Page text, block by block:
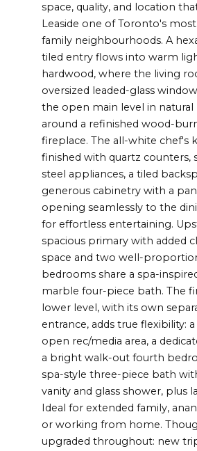
space, quality, and location
Leaside one of Toronto's
family neighbourhoods. A
tiled entry flows into warm
hardwood, where the living
oversized leaded-glass
the open main level in natural
around a refinished wood-
fireplace. The all-white chef's
finished with quartz counters,
steel appliances, a tiled
generous cabinetry with a
opening seamlessly to the
for effortless entertaining.
spacious primary with added
space and two well-
bedrooms share a spa-
marble four-piece bath. The
lower level, with its own
entrance, adds true flexibility:
open rec/media area, a
a bright walk-out fourth
spa-style three-piece bath
vanity and glass shower, plus
Ideal for extended family,
or working from home.
upgraded throughout: new